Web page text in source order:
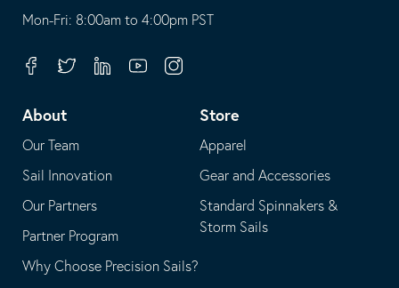
opens
your
application
This
in
email
application
Mon-Fri: 8:00am to 4:00pm PST
FacebookTwitterLinkedinYoutubeInstagram
About
Our Team
Sail Innovation
Our Partners
Partner Program
Why Choose Precision Sails?
Store
Apparel
Gear and Accessories
Standard Spinnakers &
Storm Sails